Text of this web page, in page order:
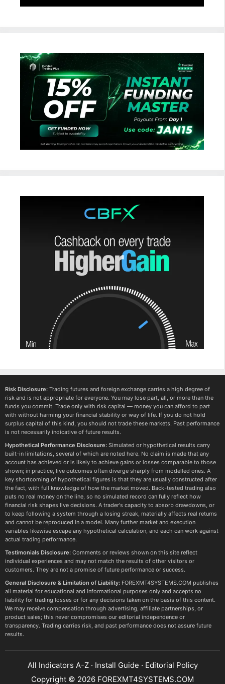
Risk Disclosure: Trading futures and foreign exchange carries a high degree of
risk and is not appropriate for everyone. You may lose part, all, or more than the
funds you commit. Trade only with risk capital — money you can afford to part
with without harming your financial stability or way of life. If you do not hold
surplus capital of this kind, you should not trade these markets. Past performance
is not necessarily indicative of future results.
Hypothetical Performance Disclosure: Simulated or hypothetical results carry
built-in limitations, several of which are noted here. No claim is made that any
account has achieved or is likely to achieve gains or losses comparable to those
shown; in practice, live outcomes often diverge sharply from modelled ones. A
key shortcoming of hypothetical figures is that they are usually constructed after
the fact, with full knowledge of how the market moved. Back-tested trading also
puts no real money on the line, so no simulated record can fully reflect how
financial risk shapes live decisions. A trader's capacity to absorb drawdowns, or
to keep following a system through a losing streak, materially affects real returns
and cannot be reproduced in a model. Many further market and execution
variables likewise escape any hypothetical calculation, and each can work against
actual trading performance.
Testimonials Disclosure: Comments or reviews shown on this site reflect
individual experiences and may not match the results of other visitors or
customers. They are not a promise of future performance or success.
General Disclosure & Limitation of Liability: FOREXMT4SYSTEMS.COM publishes
all material for educational and informational purposes only and accepts no
liability for trading losses or for any decisions taken on the basis of this content.
We may receive compensation through advertising, affiliate partnerships, or
product sales; this never compromises our editorial independence or
transparency. Trading carries risk, and past performance does not assure future
results.
All Indicators A-Z· Install Guide · Editorial Policy
Copyright © 2026 FOREXMT4SYSTEMS.COM